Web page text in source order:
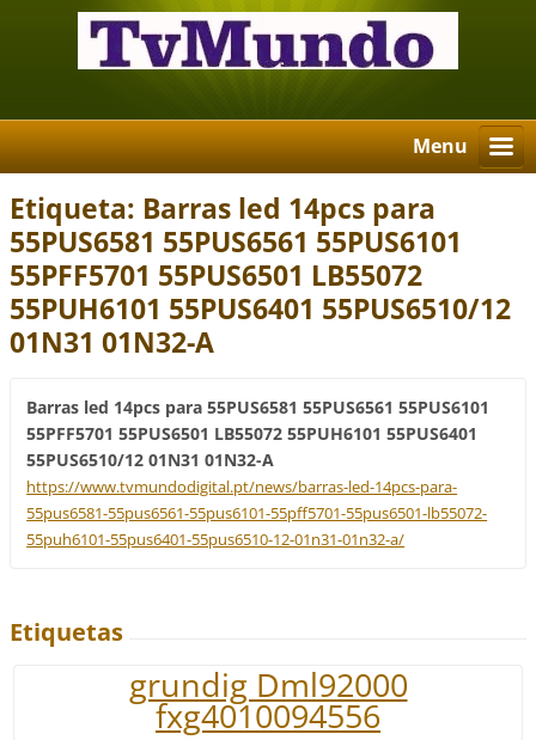
Menu
Etiqueta: Barras led 14pcs para
55PUS6581 55PUS6561 55PUS6101
55PFF5701 55PUS6501 LB55072
55PUH6101 55PUS6401 55PUS6510/12
01N31 01N32-A
Barras led 14pcs para 55PUS6581 55PUS6561 55PUS6101
55PFF5701 55PUS6501 LB55072 55PUH6101 55PUS6401
55PUS6510/12 01N31 01N32-A
https://www.tvmundodigital.pt/news/barras-led-14pcs-para-
55pus6581-55pus6561-55pus6101-55pff5701-55pus6501-lb55072-
55puh6101-55pus6401-55pus6510-12-01n31-01n32-a/
Etiquetas
grundig Dml92000
fxg4010094556